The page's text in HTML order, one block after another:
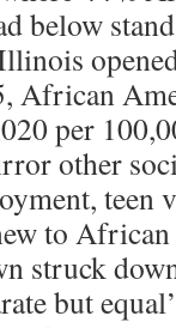
below
African
per
other
teen
to
struck
but